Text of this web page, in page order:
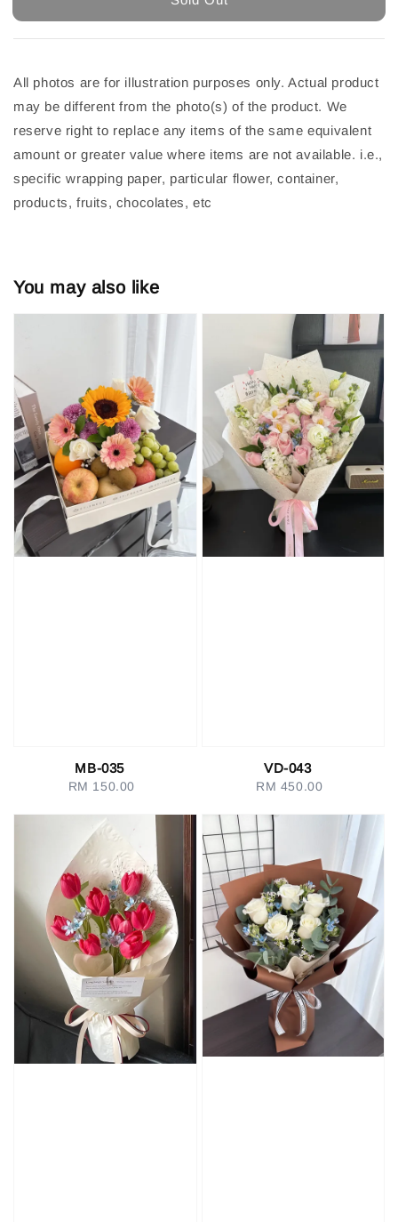
All photos are for illustration purposes only. Actual product
may be different from the photo(s) of the product. We
reserve right to replace any items of the same equivalent
amount or greater value where items are not available. i.e.,
specific wrapping paper, particular flower, container,
products, fruits, chocolates, etc
You may also like
MB-035
Regular
RM 150.00
VD-043
Regular
RM 450.00